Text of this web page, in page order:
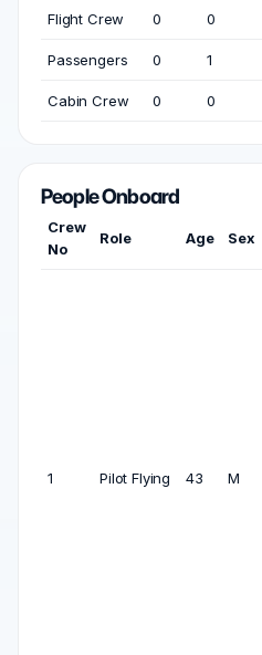
Flight Crew 0 0
Passengers 0 1
Cabin Crew 0 0
People Onboard
Crew
No
Role Age Sex
1 Pilot Flying 43 M